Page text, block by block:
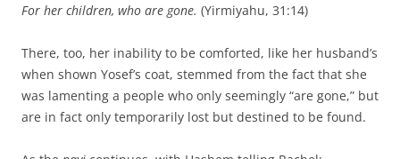
For her children, who are gone. (Yirmiyahu, 31:14)
There, too, her inability to be comforted, like her husband’s
when shown Yosef’s coat, stemmed from the fact that she
was lamenting a people who only seemingly “are gone,” but
are in fact only temporarily lost but destined to be found.